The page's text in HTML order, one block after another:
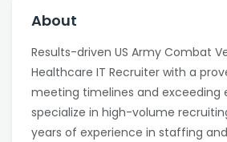
About
Results-driven US Army Combat
Healthcare IT Recruiter with a
meeting timelines and exceeding
specialize in high-volume
years of experience in staffing